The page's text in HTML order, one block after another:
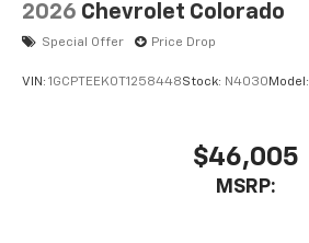
2026 Chevrolet Colorado
Special Offer Price Drop
VIN: 1GCPTEEK0T1258448Stock: N4030 Model:
$46,005
MSRP: